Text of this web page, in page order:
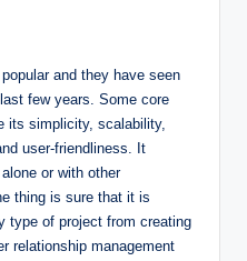
and they have seen
few years. Some core
its simplicity, scalability,
user-friendliness. It
or with other
thing is sure that it is
type of project from creating
relationship management